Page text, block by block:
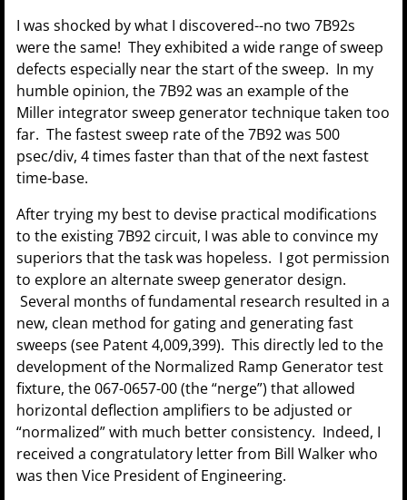
I was shocked by what I discovered--no two 7B92s
were the same! They exhibited a wide range of sweep
defects especially near the start of the sweep. In my
humble opinion, the 7B92 was an example of the
Miller integrator sweep generator technique taken too
far. The fastest sweep rate of the 7B92 was 500
psec/div, 4 times faster than that of the next fastest
time-base.
After trying my best to devise practical modifications
to the existing 7B92 circuit, I was able to convince my
superiors that the task was hopeless. I got permission
to explore an alternate sweep generator design.
Several months of fundamental research resulted in a
new, clean method for gating and generating fast
sweeps (see Patent 4,009,399). This directly led to the
development of the Normalized Ramp Generator test
fixture, the 067-0657-00 (the “nerge”) that allowed
horizontal deflection amplifiers to be adjusted or
“normalized” with much better consistency. Indeed, I
received a congratulatory letter from Bill Walker who
was then Vice President of Engineering.